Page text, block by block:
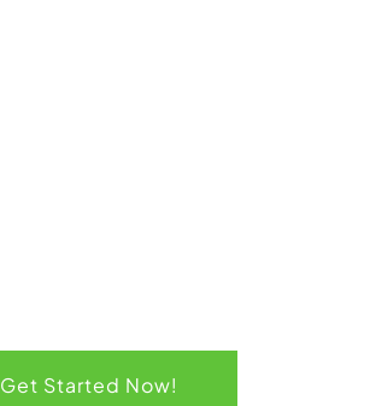
Get Started Now!